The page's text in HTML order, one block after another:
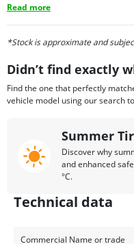
Read more
*Stock is approximate and
Didn’t find exactly
Find the one that perfectly
vehicle model using our search
Summer
Discover why
and enhanced
°C.
Technical data
Commercial Name or trade